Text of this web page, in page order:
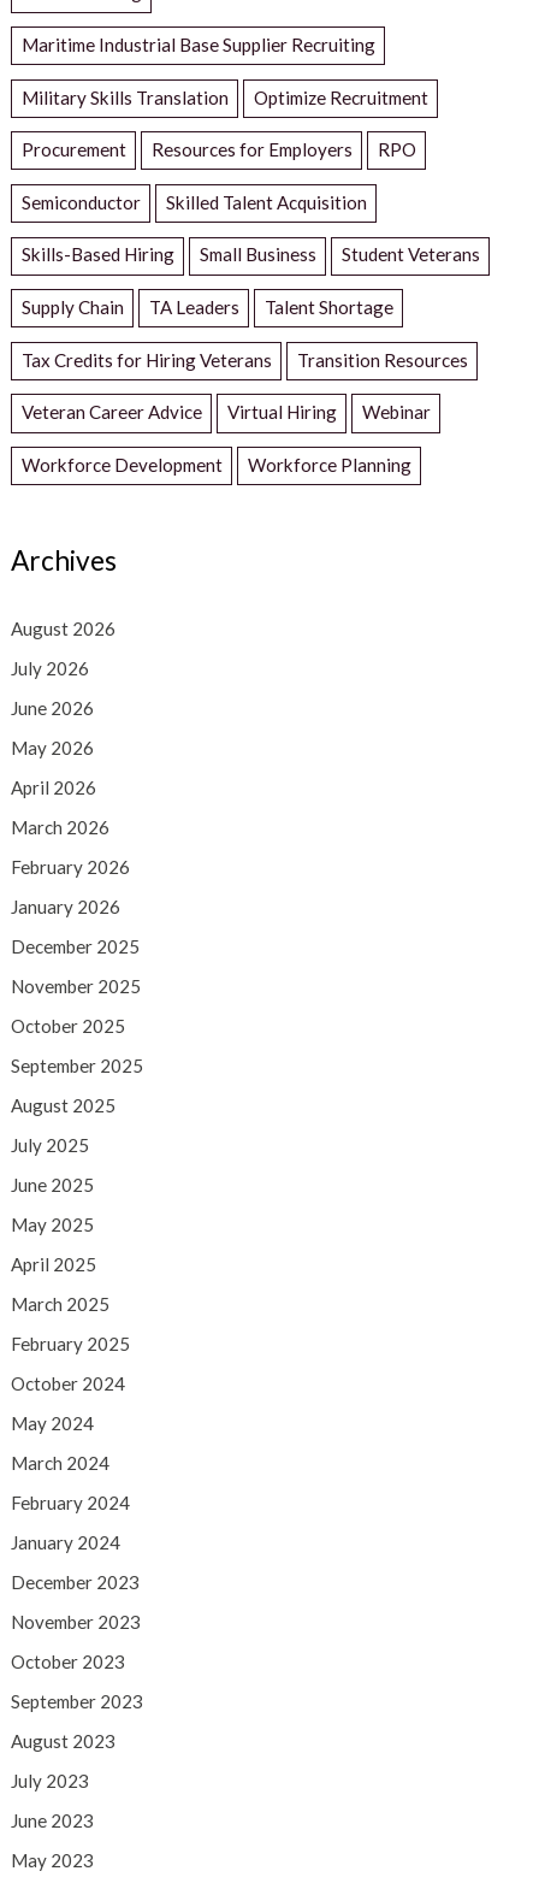
Maritime Industrial Base Supplier Recruiting
Military Skills Translation Optimize Recruitment
Procurement Resources for Employers RPO
Semiconductor Skilled Talent Acquisition
Skills-Based Hiring Small Business Student Veterans
Supply Chain TA Leaders Talent Shortage
Tax Credits for Hiring Veterans Transition Resources
Veteran Career Advice Virtual Hiring Webinar
Workforce Development Workforce Planning
Archives
August 2026
July 2026
June 2026
May 2026
April 2026
March 2026
February 2026
January 2026
December 2025
November 2025
October 2025
September 2025
August 2025
July 2025
June 2025
May 2025
April 2025
March 2025
February 2025
October 2024
May 2024
March 2024
February 2024
January 2024
December 2023
November 2023
October 2023
September 2023
August 2023
July 2023
June 2023
May 2023